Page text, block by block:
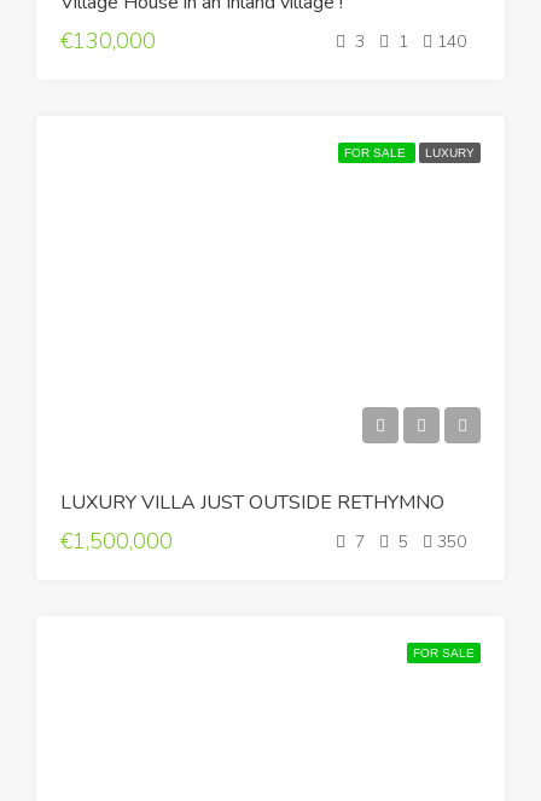
€130,000 3 1 140
FOR SALE LUXURY
LUXURY VILLA JUST OUTSIDE RETHYMNO
€1,500,000 7 5 350
FOR SALE